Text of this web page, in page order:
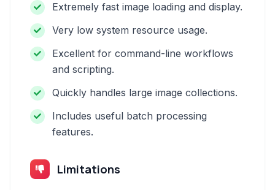
Extremely fast image loading and display.
Very low system resource usage.
Excellent for command-line workflows
and scripting.
Quickly handles large image collections.
Includes useful batch processing
features.
Limitations